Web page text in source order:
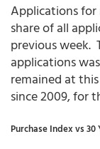
Applications for
share of all
previous week.
applications
remained at
since 2009, for
Purchase Index vs 30